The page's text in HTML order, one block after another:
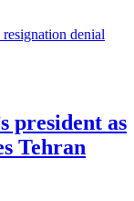
president as
Tehran